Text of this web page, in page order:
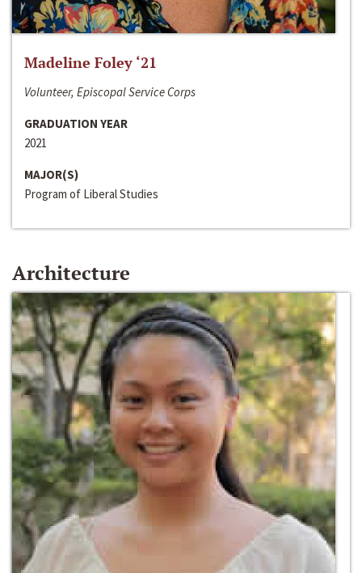
Madeline Foley ‘21
Volunteer, Episcopal Service Corps
GRADUATION YEAR
2021
MAJOR(S)
Program of Liberal Studies
Architecture